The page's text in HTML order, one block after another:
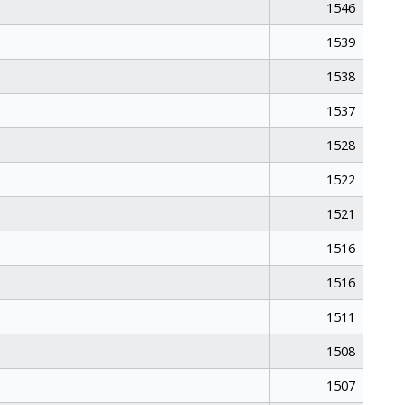
1546
1539
1538
1537
1528
1522
1521
1516
1516
1511
1508
1507